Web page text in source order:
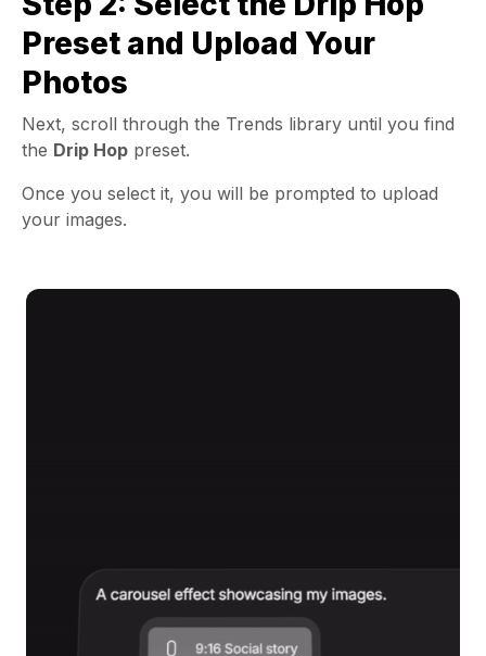
Preset and Upload Your
Photos
Next, scroll through the Trends library until you find
the Drip Hop preset.
Once you select it, you will be prompted to upload
your images.